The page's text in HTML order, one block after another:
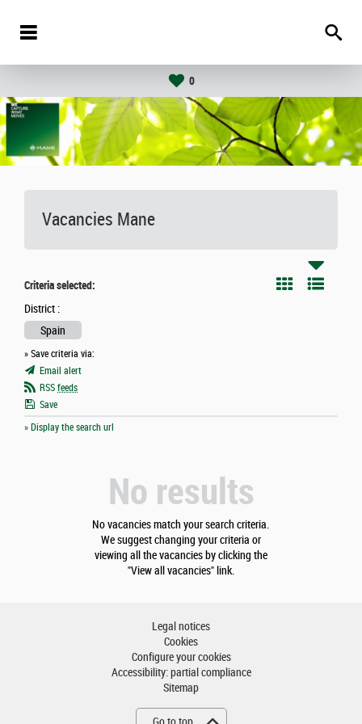
0
Vacancies Mane
Criteria selected:
District :
Spain
» Save criteria via:
Email alert
RSS feeds
Save
» Display the search url
No results
No vacancies match your search criteria.
We suggest changing your criteria or
viewing all the vacancies by clicking the
"View all vacancies" link.
Legal notices
Cookies
Configure your cookies
Accessibility: partial compliance
Sitemap